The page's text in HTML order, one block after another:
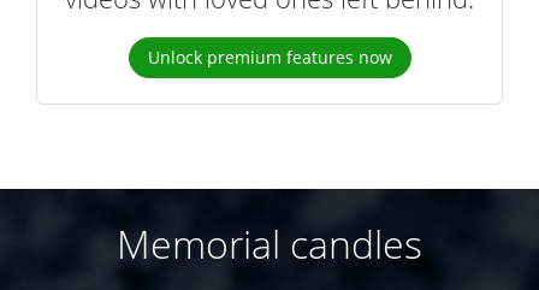
Unlock premium features now
Memorial candles